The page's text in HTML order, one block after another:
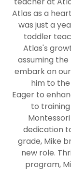
Atlas as a
was just a
toddler
Atlas's
assuming the
embark on
him to
Eager to
to
dedication
grade, Mike
new role.
program,